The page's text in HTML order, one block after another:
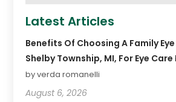
Latest Articles
Benefits Of Choosing A Family
Shelby Township, MI, For Eye Care
by verda romanelli
August 6, 2026